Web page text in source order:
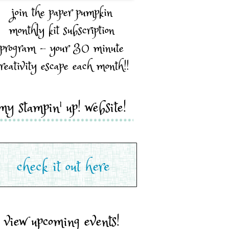
join the paper pumpkin
monthly kit subscription
program - your 30 minute
escape each month!!
stampin' up! website!
view upcoming events!